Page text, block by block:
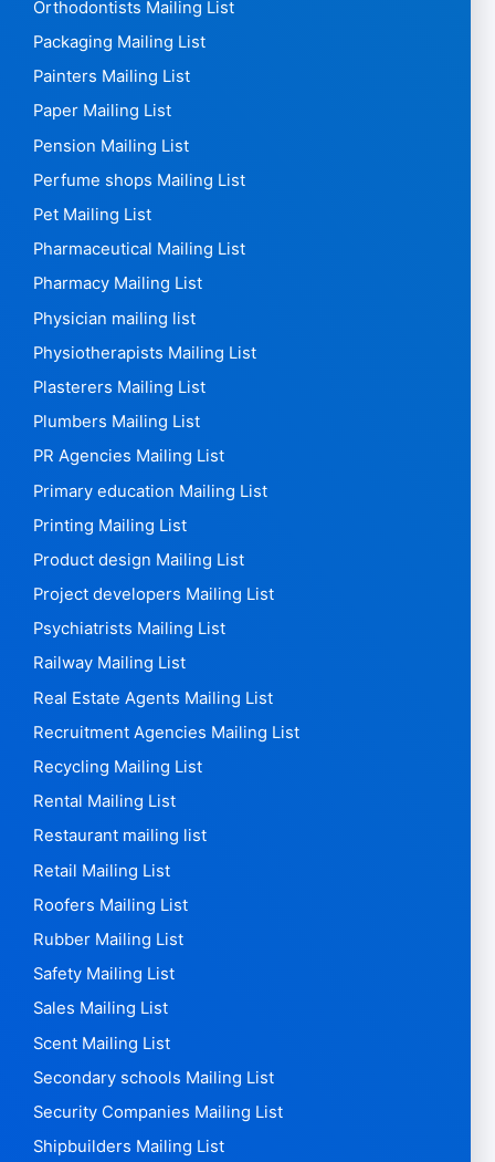
Marketing Mailing List
Meat Mailing List
Media Mailing List
Museums Mailing List
Nail Stylists Mailing List
Nurses Mailing List
Nursing Homes Mailing List
Office Furniture Mailing List
Opticians Mailing List
Optometrists Mailing List
Orthodontists Mailing List
Packaging Mailing List
Painters Mailing List
Paper Mailing List
Pension Mailing List
Perfume shops Mailing List
Pet Mailing List
Pharmaceutical Mailing List
Pharmacy Mailing List
Physician mailing list
Physiotherapists Mailing List
Plasterers Mailing List
Plumbers Mailing List
PR Agencies Mailing List
Primary education Mailing List
Printing Mailing List
Product design Mailing List
Project developers Mailing List
Psychiatrists Mailing List
Railway Mailing List
Real Estate Agents Mailing List
Recruitment Agencies Mailing List
Recycling Mailing List
Rental Mailing List